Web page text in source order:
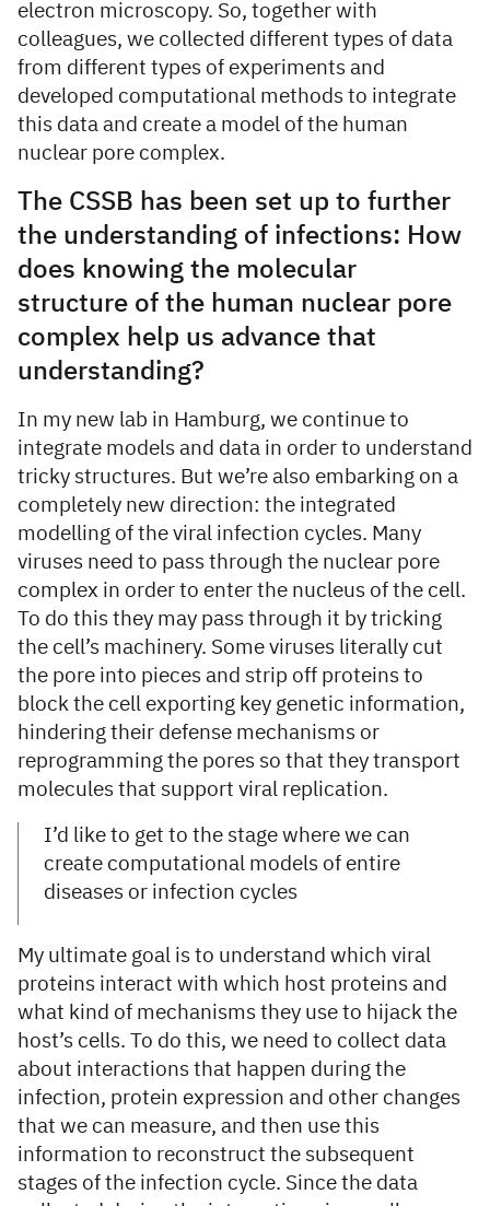
electron microscopy. So, together with
colleagues, we collected different types of data
from different types of experiments and
developed computational methods to integrate
this data and create a model of the human
nuclear pore complex.
The CSSB has been set up to further
the understanding of infections: How
does knowing the molecular
structure of the human nuclear pore
complex help us advance that
understanding?
In my new lab in Hamburg, we continue to
integrate models and data in order to understand
tricky structures. But we’re also embarking on a
completely new direction: the integrated
modelling of the viral infection cycles. Many
viruses need to pass through the nuclear pore
complex in order to enter the nucleus of the cell.
To do this they may pass through it by tricking
the cell’s machinery. Some viruses literally cut
the pore into pieces and strip off proteins to
block the cell exporting key genetic information,
hindering their defense mechanisms or
reprogramming the pores so that they transport
molecules that support viral replication.
I’d like to get to the stage where we can
create computational models of entire
diseases or infection cycles
My ultimate goal is to understand which viral
proteins interact with which host proteins and
what kind of mechanisms they use to hijack the
host’s cells. To do this, we need to collect data
about interactions that happen during the
infection, protein expression and other changes
that we can measure, and then use this
information to reconstruct the subsequent
stages of the infection cycle. Since the data